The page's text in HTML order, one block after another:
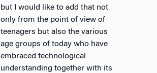
but I would like to add that not
only from the point of view of
teenagers but also the various
age groups of today who have
embraced technological
understanding together with its